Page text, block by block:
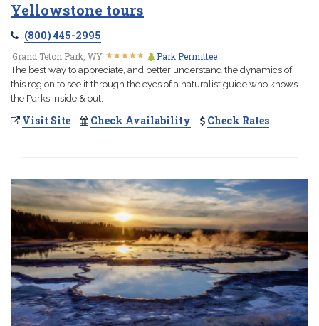
Yellowstone tours
(800) 445-2995
Grand Teton Park, WY ★★★★★
★★★★★ Park Permittee
The best way to appreciate, and better understand the dynamics of
this region to see it through the eyes of a naturalist guide who knows
the Parks inside & out.
Visit Site Check Availability Check Rates